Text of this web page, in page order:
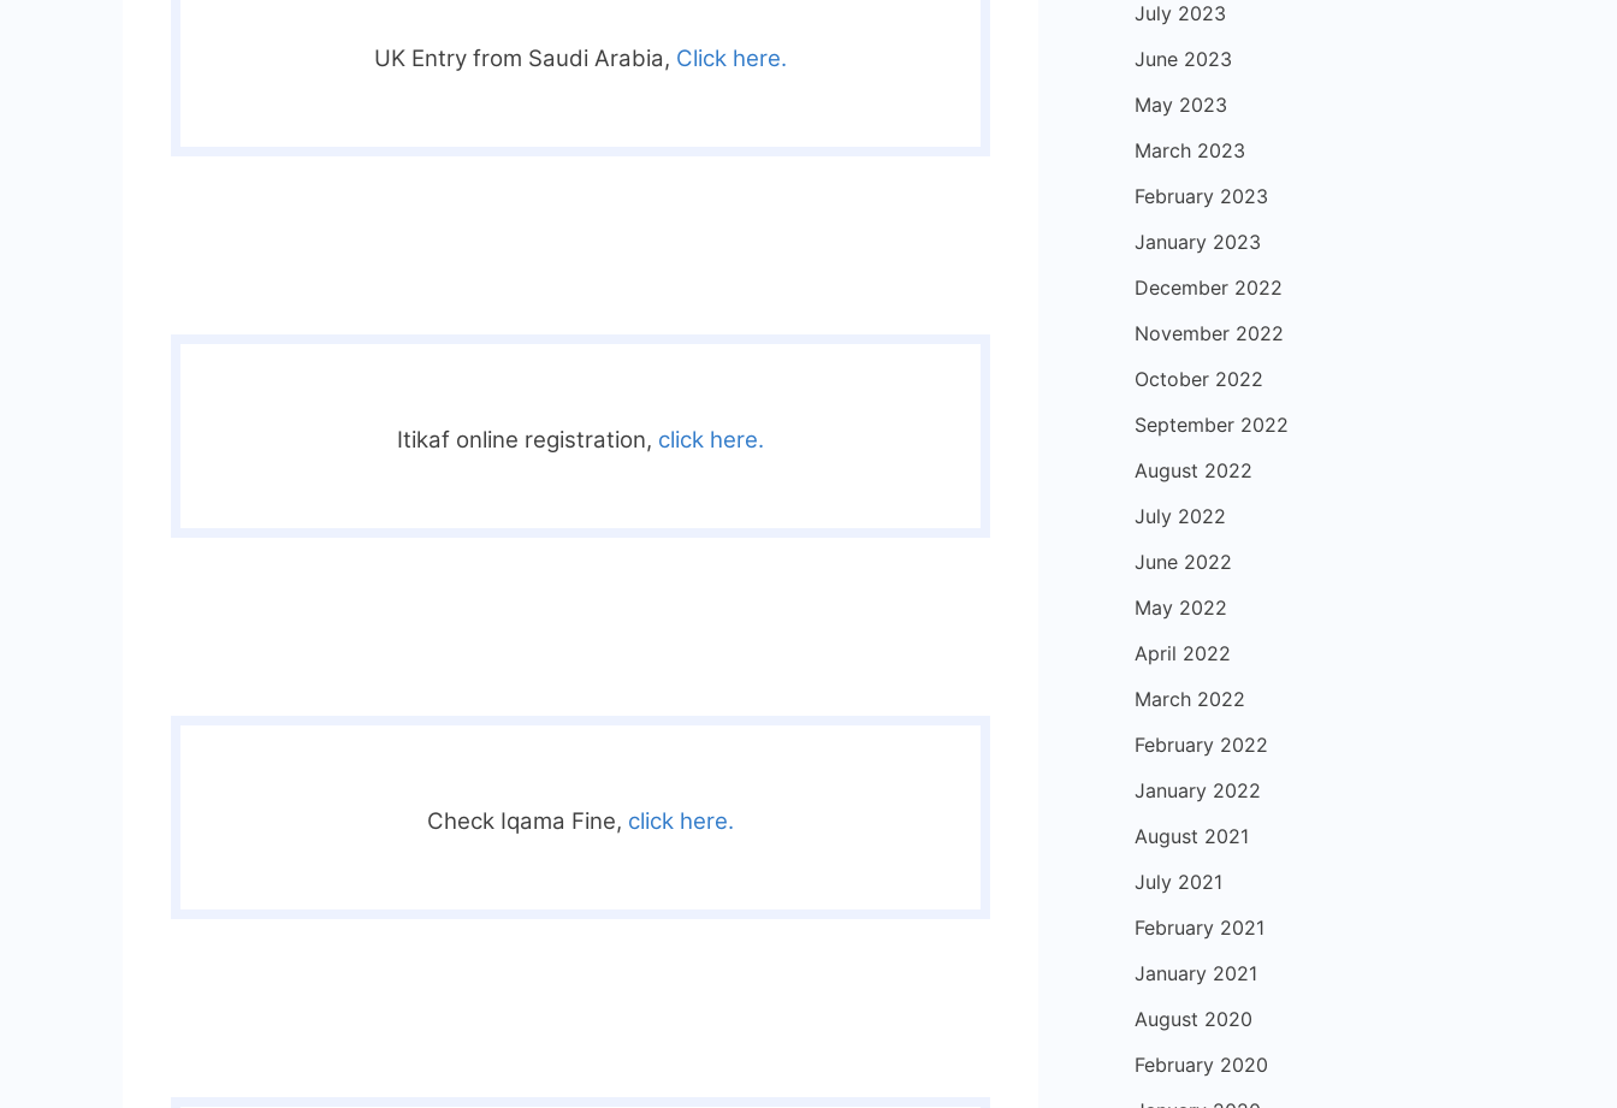
UK Entry from Saudi Arabia, Click here.
Itikaf online registration, click here.
Check Iqama Fine, click here.
July 2023
June 2023
May 2023
March 2023
February 2023
January 2023
December 2022
November 2022
October 2022
September 2022
August 2022
July 2022
June 2022
May 2022
April 2022
March 2022
February 2022
January 2022
August 2021
July 2021
February 2021
January 2021
August 2020
February 2020